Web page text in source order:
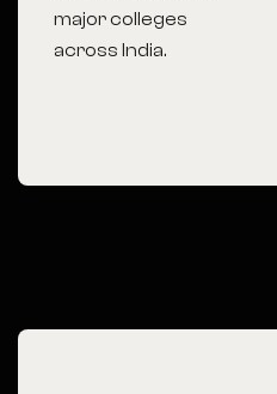
major colleges
across India.